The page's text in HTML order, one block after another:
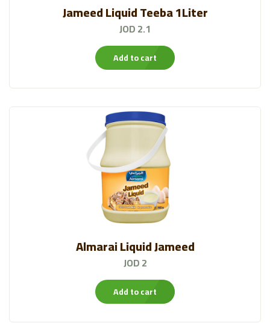
Jameed Liquid Teeba 1Liter
JOD 2.1
Add to cart
Almarai Liquid Jameed
JOD 2
Add to cart